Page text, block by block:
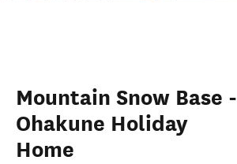
Mountain Snow Base -
Ohakune Holiday
Home